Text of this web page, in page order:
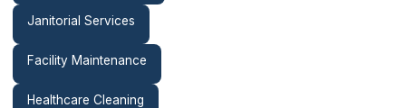
Janitorial Services
Facility Maintenance
Healthcare Cleaning